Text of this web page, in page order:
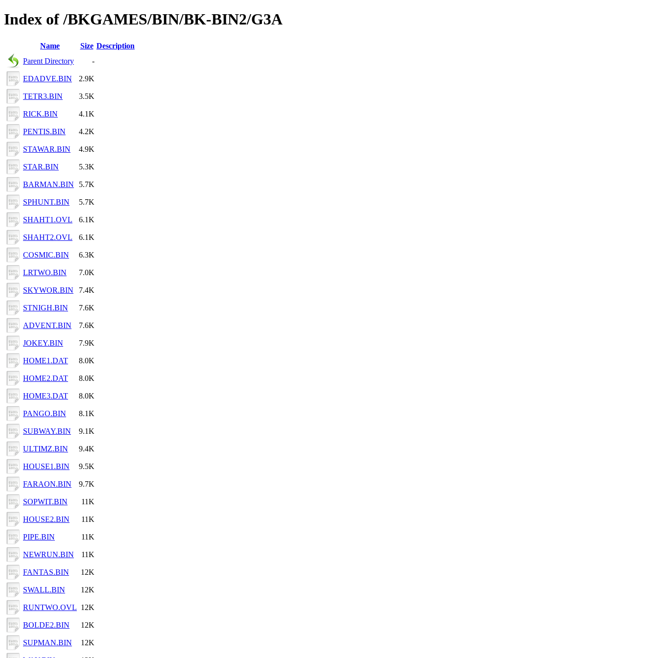
Index of /BKGAMES/BIN/BK-BIN2/G3A
Name Size Description
Parent Directory
-
EDADVE.BIN 2.9K
TETR3.BIN 3.5K
RICK.BIN 4.1K
PENTIS.BIN 4.2K
STAWAR.BIN 4.9K
STAR.BIN 5.3K
BARMAN.BIN 5.7K
SPHUNT.BIN 5.7K
SHAHT1.OVL 6.1K
SHAHT2.OVL 6.1K
COSMIC.BIN 6.3K
LRTWO.BIN 7.0K
SKYWOR.BIN 7.4K
STNIGH.BIN 7.6K
ADVENT.BIN 7.6K
JOKEY.BIN 7.9K
HOME1.DAT 8.0K
HOME2.DAT 8.0K
HOME3.DAT 8.0K
PANGO.BIN 8.1K
SUBWAY.BIN 9.1K
ULTIMZ.BIN 9.4K
HOUSE1.BIN 9.5K
FARAON.BIN 9.7K
SOPWIT.BIN 11K
HOUSE2.BIN 11K
PIPE.BIN 11K
NEWRUN.BIN 11K
FANTAS.BIN 12K
SWALL.BIN 12K
RUNTWO.OVL 12K
BOLDE2.BIN 12K
SUPMAN.BIN 12K